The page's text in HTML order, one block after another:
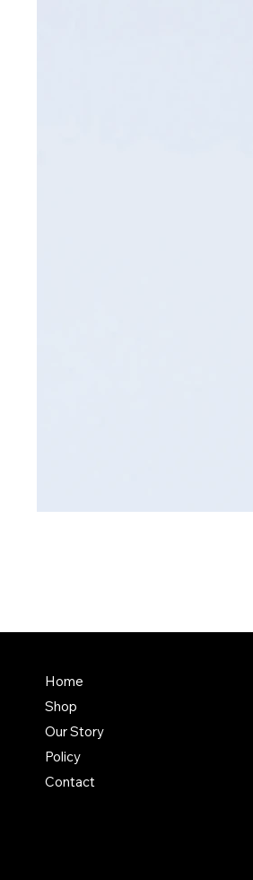
Home
Shop
Our Story
Policy
Contact